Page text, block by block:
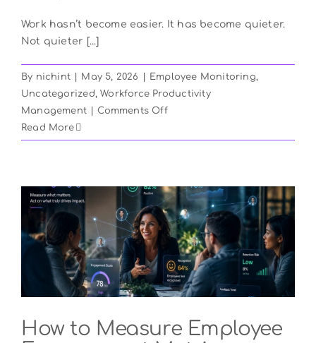
Work hasn’t become easier. It has become quieter.
Not quieter [...]
By nichint May 5, 2026 Employee Monitoring,
Uncategorized,Workforce Productivity
Management
Comments Offon
Quitting
in
2026:
How
to
Spot
It
and
It
Read More
How to Measure Employee